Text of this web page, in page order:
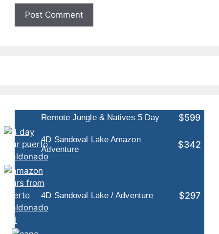
Remote Jungle & Natives 5 Day $599
4D Sandoval Lake Amazon
Adventure
$342
4D Sandoval Lake / Adventure $297